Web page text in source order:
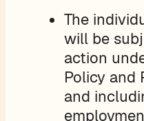
The
will be
action
Policy and
and